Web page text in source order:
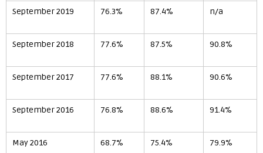
September 2019 76.3% 87.4% n/a
September 2018 77.6% 87.5% 90.8%
September 2017 77.6% 88.1% 90.6%
September 2016 76.8% 88.6% 91.4%
May 2016 68.7% 75.4% 79.9%